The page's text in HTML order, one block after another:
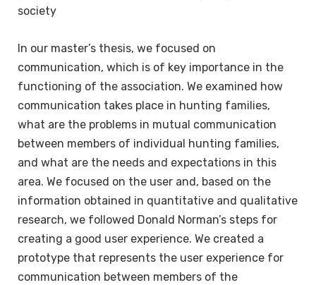
society
In our master’s thesis, we focused on
communication, which is of key importance in the
functioning of the association. We examined how
communication takes place in hunting families,
what are the problems in mutual communication
between members of individual hunting families,
and what are the needs and expectations in this
area. We focused on the user and, based on the
information obtained in quantitative and qualitative
research, we followed Donald Norman’s steps for
creating a good user experience. We created a
prototype that represents the user experience for
communication between members of the